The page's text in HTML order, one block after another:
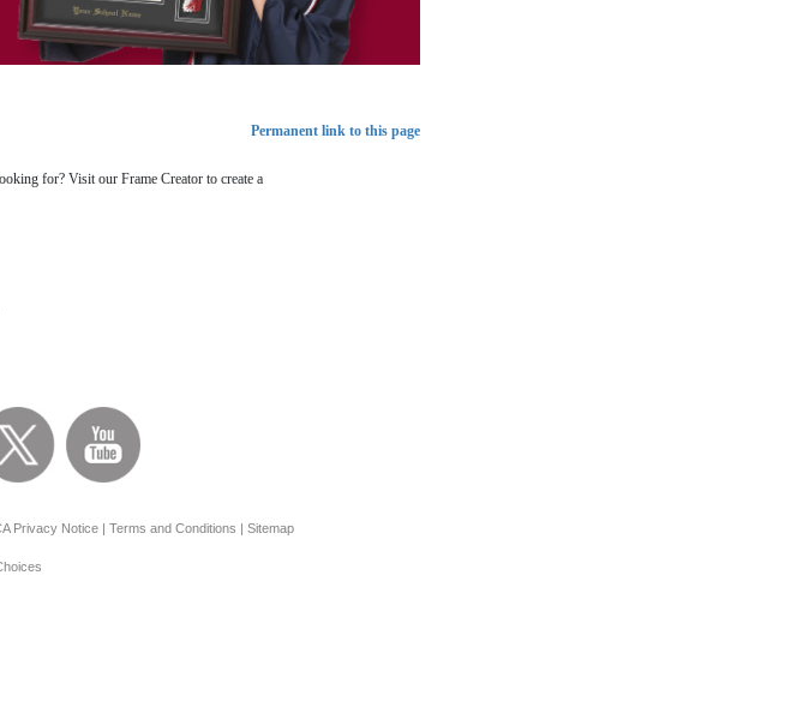
Permanent link to this page
for? Visit our Frame Creator to create a
Privacy Notice| Terms and Conditions | Sitemap